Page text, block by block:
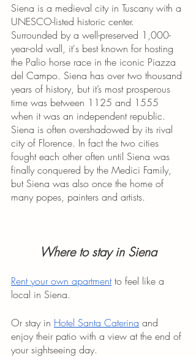
Siena is a medieval city in Tuscany with a
UNESCO-listed historic center.
Surrounded by a well-preserved 1,000-
year-old wall, it's best known for hosting
the Palio horse race in the iconic Piazza
del Campo. Siena has over two thousand
years of history, but it’s most prosperous
time was between 1125 and 1555
when it was an independent republic.
Siena is often overshadowed by its rival
city of Florence. In fact the two cities
fought each other often until Siena was
finally conquered by the Medici Family,
but Siena was also once the home of
many popes, painters and artists.
Where to stay in Siena
Rent your own apartment to feel like a
local in Siena.
Or stay in Hotel Santa Caterina and
enjoy their patio with a view at the end of
your sightseeing day.